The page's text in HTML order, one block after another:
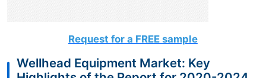
Request for a FREE sample
Wellhead Equipment Market: Key